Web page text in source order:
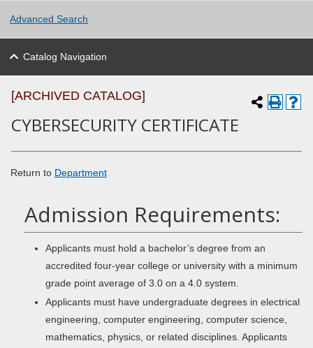
Advanced Search
Catalog Navigation
[ARCHIVED CATALOG]
CYBERSECURITY CERTIFICATE
Return to Department
Admission Requirements:
Applicants must hold a bachelor’s degree from an
accredited four-year college or university with a minimum
grade point average of 3.0 on a 4.0 system.
Applicants must have undergraduate degrees in electrical
engineering, computer engineering, computer science,
mathematics, physics, or related disciplines. Applicants